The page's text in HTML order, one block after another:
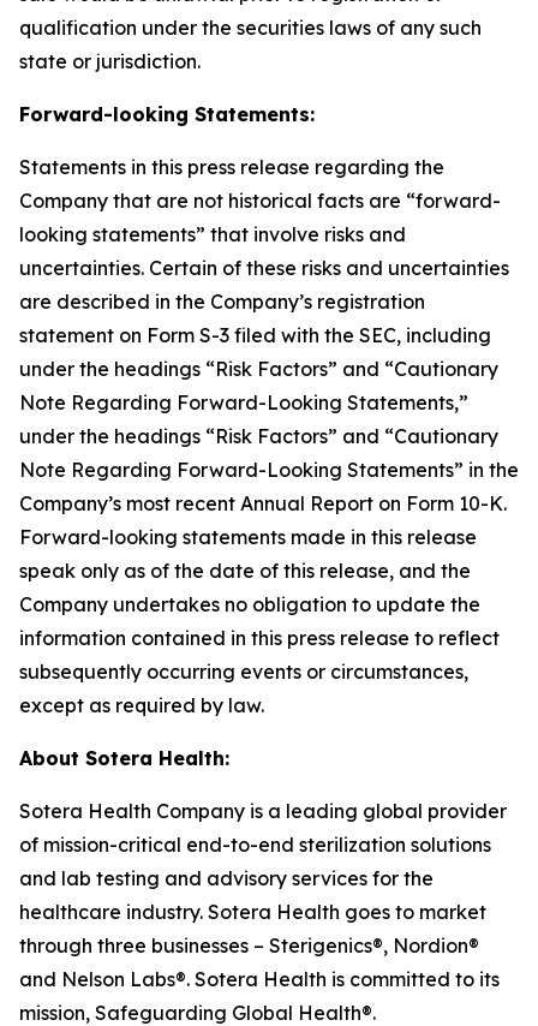
qualification under the securities laws of any such
state or jurisdiction.
Forward-looking Statements:
Statements in this press release regarding the
Company that are not historical facts are “forward-
looking statements” that involve risks and
uncertainties. Certain of these risks and uncertainties
are described in the Company’s registration
statement on Form S-3 filed with the SEC, including
under the headings “Risk Factors” and “Cautionary
Note Regarding Forward-Looking Statements,”
under the headings “Risk Factors” and “Cautionary
Note Regarding Forward-Looking Statements” in the
Company’s most recent Annual Report on Form 10-K.
Forward-looking statements made in this release
speak only as of the date of this release, and the
Company undertakes no obligation to update the
information contained in this press release to reflect
subsequently occurring events or circumstances,
except as required by law.
About Sotera Health:
Sotera Health Company is a leading global provider
of mission-critical end-to-end sterilization solutions
and lab testing and advisory services for the
healthcare industry. Sotera Health goes to market
through three businesses – Sterigenics®, Nordion®
and Nelson Labs®. Sotera Health is committed to its
mission, Safeguarding Global Health®.